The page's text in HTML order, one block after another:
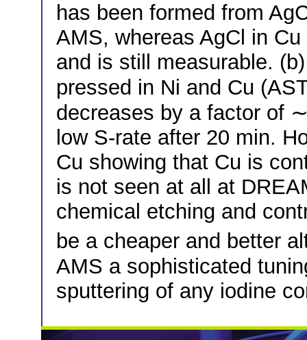
has been formed from
AMS, whereas AgCl in
and is still measurable.
pressed in Ni and Cu
decreases by a factor of
low S-rate after 20 min.
Cu showing that Cu is
is not seen at all at
chemical etching and
be a cheaper and better
AMS a sophisticated
sputtering of any iodine